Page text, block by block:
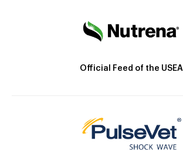
Official Feed of the USEA